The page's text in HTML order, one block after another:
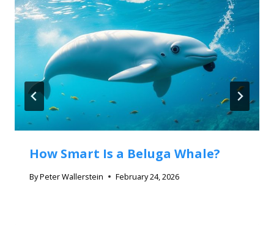
How Smart Is a Beluga Whale?
ByPeter Wallerstein February 24, 2026